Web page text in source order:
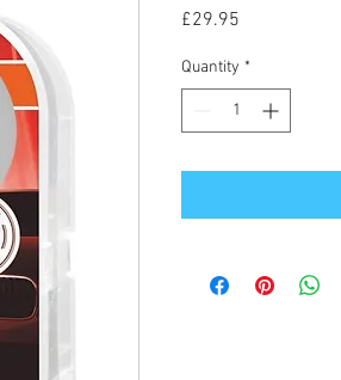
£29.95
Quantity *